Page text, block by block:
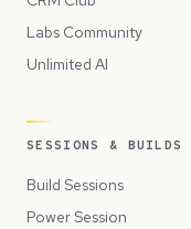
Labs Community
Unlimited AI
SESSIONS & BUILDS
Build Sessions
Power Session